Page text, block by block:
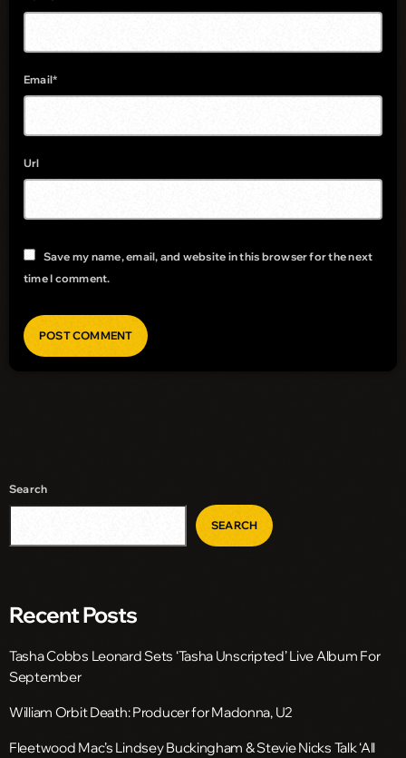
Email*
Url
Save my name, email, and website in this browser for the next
time I comment.
Search
SEARCH
Recent Posts
Tasha Cobbs Leonard Sets ‘Tasha Unscripted’ Live Album For
September
William Orbit Death: Producer for Madonna, U2
Fleetwood Mac’s Lindsey Buckingham & Stevie Nicks Talk ‘All